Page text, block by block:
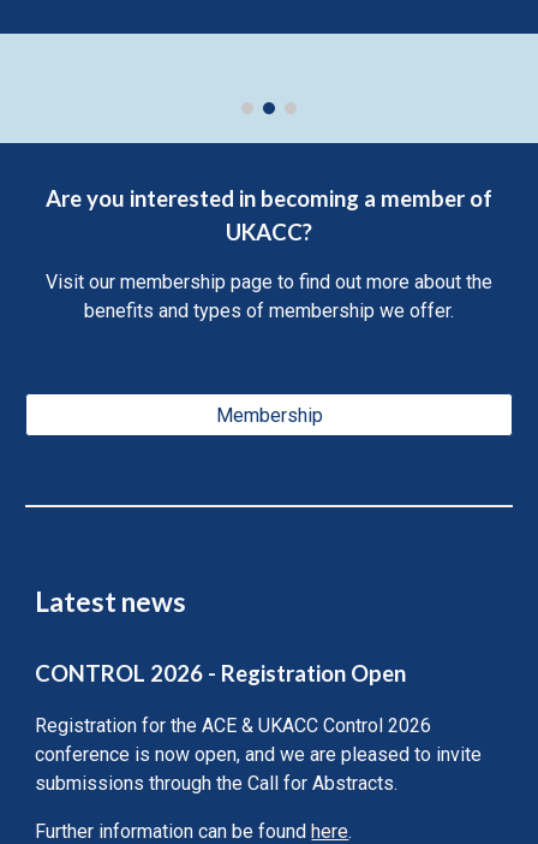
Are you interested in becoming a member of
UKACC?
Visit our membership page to find out more about the
benefits and types of membership we offer.
Membership
Latest news
CONTROL 2026 - Registration Open
Registration for the ACE & UKACC Control 2026
conference is now open, and we are pleased to invite
submissions through the Call for Abstracts.
Further information can be foundhere.